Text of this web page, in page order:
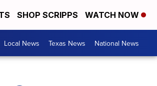
SHOP SCRIPPS WATCH NOW
Local News Texas News National News